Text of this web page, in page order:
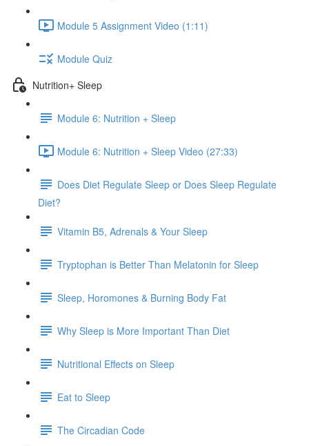
Module 5 Assignment Video (1:11)
Module Quiz
Nutrition+ Sleep
Module 6: Nutrition + Sleep
Module 6: Nutrition + Sleep Video (27:33)
Does Diet Regulate Sleep or Does Sleep Regulate
Diet?
Vitamin B5, Adrenals & Your Sleep
Tryptophan is Better Than Melatonin for Sleep
Sleep, Horomones & Burning Body Fat
Why Sleep is More Important Than Diet
Nutritional Effects on Sleep
Eat to Sleep
The Circadian Code